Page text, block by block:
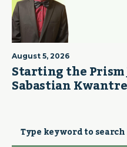
August 5, 2026
Starting the
Sabastian